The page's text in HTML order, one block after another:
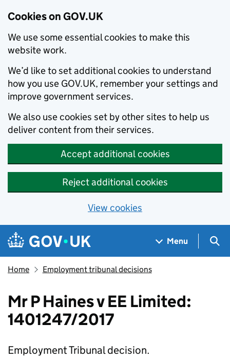
Cookies on GOV.UK
We use some essential cookies to make this
website work.
We’d like to set additional cookies to understand
how you use GOV.UK, remember your settings and
improve government services.
We also use cookies set by other sites to help us
deliver content from their services.
Accept additional cookies
Reject additional cookies
View cookies
Skip to main content
Navigation menu
Menu
Home Employment tribunal decisions
Mr P Haines v EE Limited:
1401247/2017
Employment Tribunal decision.